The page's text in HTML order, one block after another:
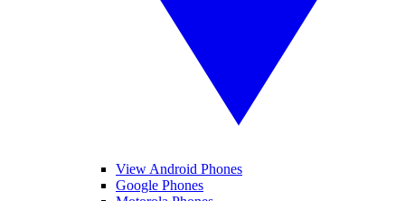
View Android Phones
Google Phones